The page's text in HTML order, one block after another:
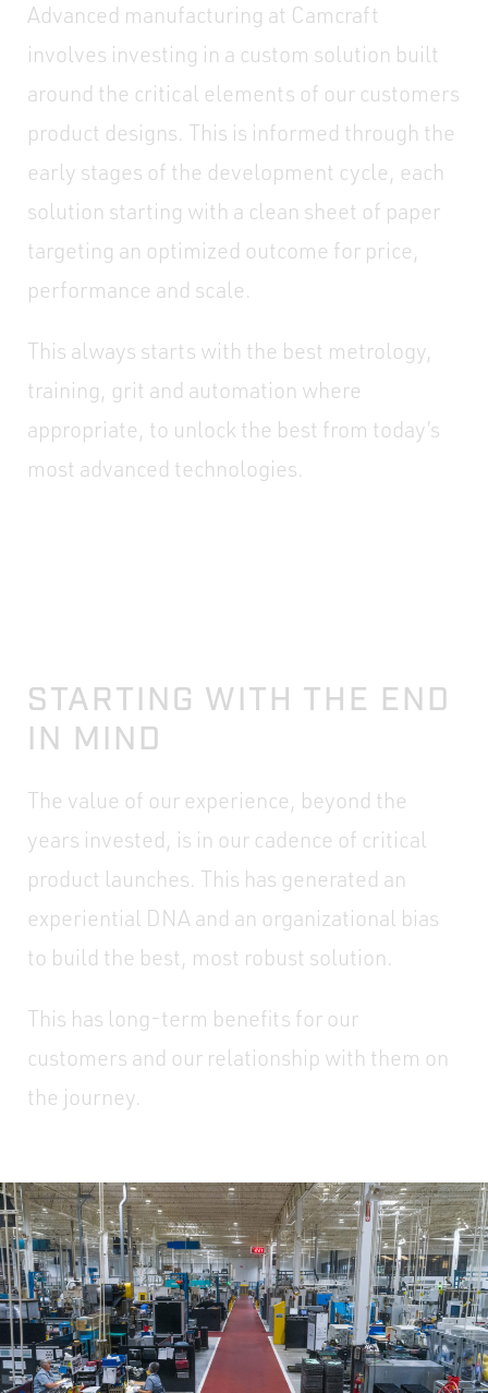
Advanced manufacturing at Camcraft
involves investing in a custom solution built
around the critical elements of our customers
product designs. This is informed through the
early stages of the development cycle, each
solution starting with a clean sheet of paper
targeting an optimized outcome for price,
performance and scale.
This always starts with the best metrology,
training, grit and automation where
appropriate, to unlock the best from today’s
most advanced technologies.
STARTING WITH THE END
IN MIND
The value of our experience, beyond the
years invested, is in our cadence of critical
product launches. This has generated an
experiential DNA and an organizational bias
to build the best, most robust solution.
This has long-term benefits for our
customers and our relationship with them on
the journey.